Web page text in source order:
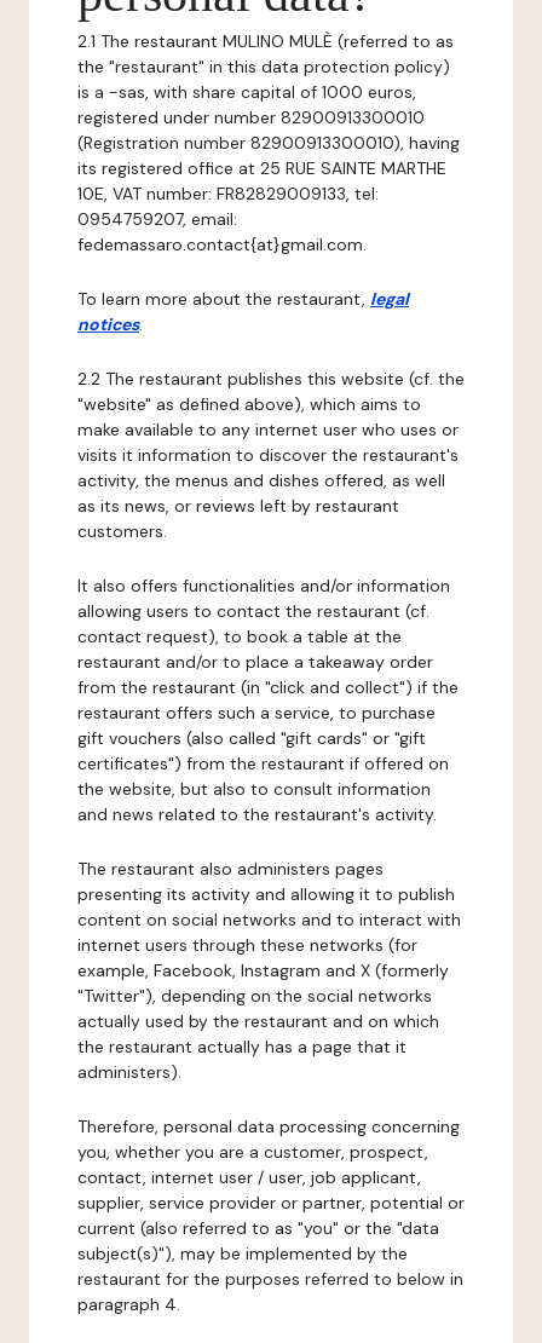
2.1 The restaurant MULINO MULÈ (referred to as
the "restaurant" in this data protection policy)
is a -sas, with share capital of 1000 euros,
registered under number 82900913300010
(Registration number 82900913300010), having
its registered office at 25 RUE SAINTE MARTHE
10E, VAT number: FR82829009133, tel:
0954759207, email:
fedemassaro.contact{at}gmail.com.
To learn more about the restaurant, legal
notices.
2.2 The restaurant publishes this website (cf. the
"website" as defined above), which aims to
make available to any internet user who uses or
visits it information to discover the restaurant's
activity, the menus and dishes offered, as well
as its news, or reviews left by restaurant
customers.
It also offers functionalities and/or information
allowing users to contact the restaurant (cf.
contact request), to book a table at the
restaurant and/or to place a takeaway order
from the restaurant (in "click and collect") if the
restaurant offers such a service, to purchase
gift vouchers (also called "gift cards" or "gift
certificates") from the restaurant if offered on
the website, but also to consult information
and news related to the restaurant's activity.
The restaurant also administers pages
presenting its activity and allowing it to publish
content on social networks and to interact with
internet users through these networks (for
example, Facebook, Instagram and X (formerly
"Twitter"), depending on the social networks
actually used by the restaurant and on which
the restaurant actually has a page that it
administers).
Therefore, personal data processing concerning
you, whether you are a customer, prospect,
contact, internet user / user, job applicant,
supplier, service provider or partner, potential or
current (also referred to as "you" or the "data
subject(s)"), may be implemented by the
restaurant for the purposes referred to below in
paragraph 4.